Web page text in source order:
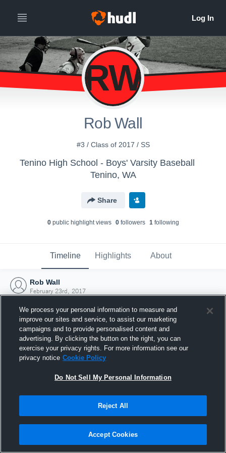
RW
Rob Wall
#3 / Class of 2017 / SS
Tenino High School - Boys' Varsity Baseball
Tenino, WA
Share
0public highlight views 0followers 1following
Timeline Highlights About
Rob Wall
February 23rd, 2017
Joined Hudl
23 February 2017
We process your personal information to measure and
improve our sites and service, to assist our marketing
campaigns and to provide personalised content and
advertising. By clicking the button on the right, you can
exercise your privacy rights. For more information see our
privacy notice Cookie Policy
Do Not Sell My Personal Information
Reject All
Accept Cookies